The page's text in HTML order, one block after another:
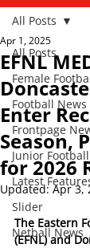
All Posts
Female
Football News
Frontpage
Junior Football
Latest
Slider
Netball News
All Posts
EFNL
Enter
Season,
for 2026
Apr 1, 2025
Updated: Apr 3,
The Eastern
(EFNL) and